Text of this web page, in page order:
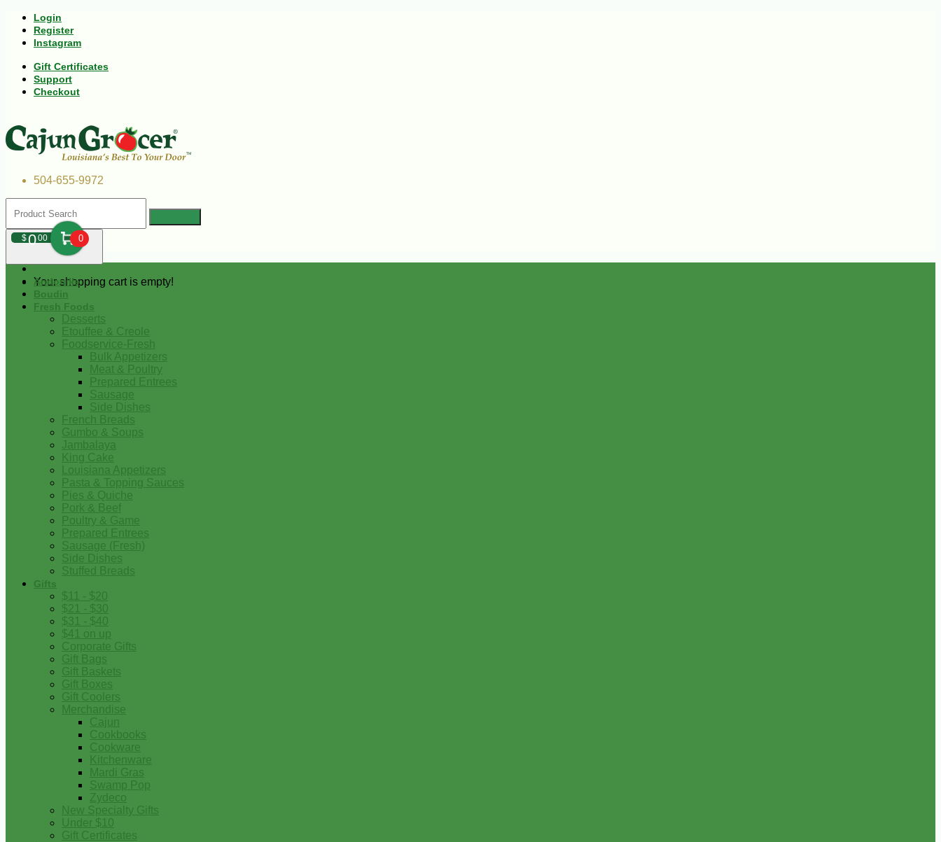
Login
Register
Instagram
Gift Certificates
Support
Checkout
504-655-9972
$000 0
Your shopping cart is empty!
Andouille
Boudin
Fresh Foods
Desserts
Etouffee & Creole
Foodservice-Fresh
Bulk Appetizers
Meat & Poultry
Prepared Entrees
Sausage
Side Dishes
French Breads
Gumbo & Soups
Jambalaya
King Cake
Louisiana Appetizers
Pasta & Topping Sauces
Pies & Quiche
Pork & Beef
Poultry & Game
Prepared Entrees
Sausage (Fresh)
Side Dishes
Stuffed Breads
Gifts
$11 - $20
$21 - $30
$31 - $40
$41 on up
Corporate Gifts
Gift Bags
Gift Baskets
Gift Boxes
Gift Coolers
Merchandise
Cajun
Cookbooks
Cookware
Kitchenware
Mardi Gras
Swamp Pop
Zydeco
New Specialty Gifts
Under $10
Gift Certificates